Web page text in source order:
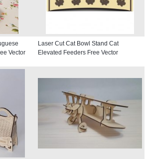
Vector
Laser Cut Cat Bowl Stand Cat
Elevated Feeders Free Vector